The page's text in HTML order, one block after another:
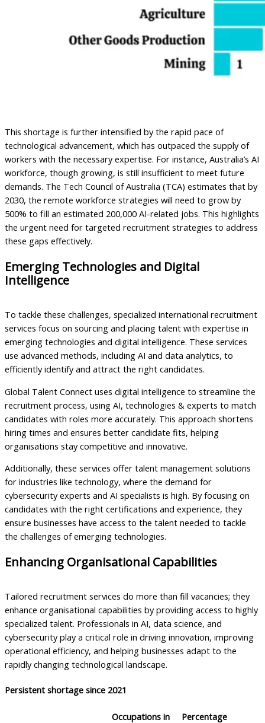
This shortage is further intensified by the rapid pace of
technological advancement, which has outpaced the supply of
workers with the necessary expertise. For instance, Australia’s AI
workforce, though growing, is still insufficient to meet future
demands. The Tech Council of Australia (TCA) estimates that by
2030, the remote workforce strategies will need to grow by
500% to fill an estimated 200,000 AI-related jobs. This highlights
the urgent need for targeted recruitment strategies to address
these gaps effectively.
Emerging Technologies and Digital
Intelligence
To tackle these challenges, specialized international recruitment
services focus on sourcing and placing talent with expertise in
emerging technologies and digital intelligence. These services
use advanced methods, including AI and data analytics, to
efficiently identify and attract the right candidates.
Global Talent Connect uses digital intelligence to streamline the
recruitment process, using AI, technologies & experts to match
candidates with roles more accurately. This approach shortens
hiring times and ensures better candidate fits, helping
organisations stay competitive and innovative.
Additionally, these services offer talent management solutions
for industries like technology, where the demand for
cybersecurity experts and AI specialists is high. By focusing on
candidates with the right certifications and experience, they
ensure businesses have access to the talent needed to tackle
the challenges of emerging technologies.
Enhancing Organisational Capabilities
Tailored recruitment services do more than fill vacancies; they
enhance organisational capabilities by providing access to highly
specialized talent. Professionals in AI, data science, and
cybersecurity play a critical role in driving innovation, improving
operational efficiency, and helping businesses adapt to the
rapidly changing technological landscape.
Persistent shortage since 2021
Occupations in
Percentage